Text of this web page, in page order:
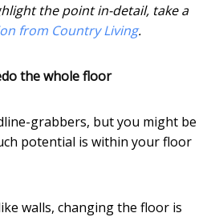
the point in-detail, take a
from Country Living.
the whole floor
grabbers, but you might be
potential is within your floor
walls, changing the floor is